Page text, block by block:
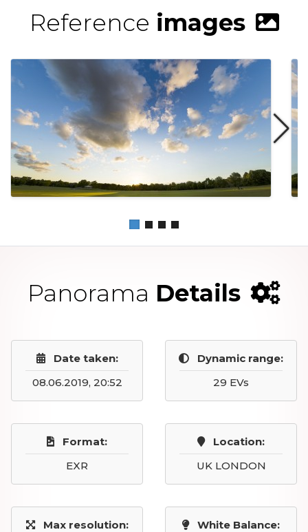
Reference images
Panorama Details
Date taken:
08.06.2019, 20:52
Dynamic range:
29 EVs
Format:
EXR
Location:
UK LONDON
Max resolution:
White Balance: